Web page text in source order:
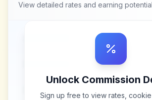
View detailed rates and earning potential
Unlock Commission
Sign up free to view rates, cookie